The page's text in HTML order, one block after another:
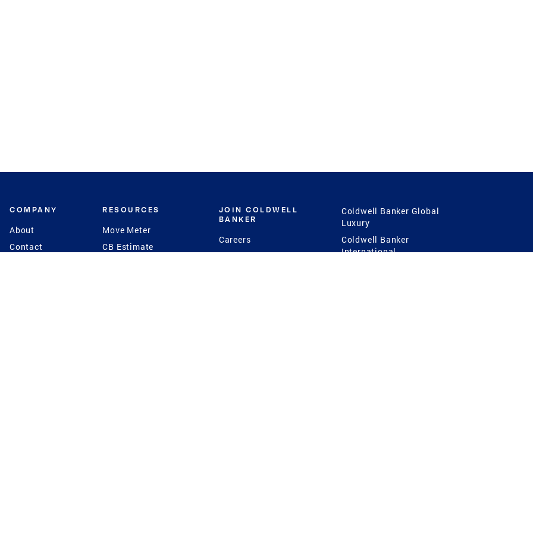
COMPANY
About
Contact
RESOURCES
Move Meter
CB Estimate
JOIN COLDWELL
BANKER
Careers
Culture
Coldwell Banker Global
Luxury
Coldwell Banker
International